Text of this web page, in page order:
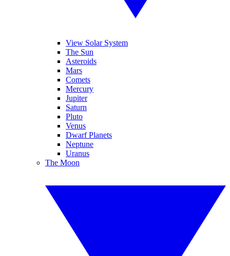
View Solar System
The Sun
Asteroids
Mars
Comets
Mercury
Jupiter
Saturn
Pluto
Venus
Dwarf Planets
Neptune
Uranus
The Moon